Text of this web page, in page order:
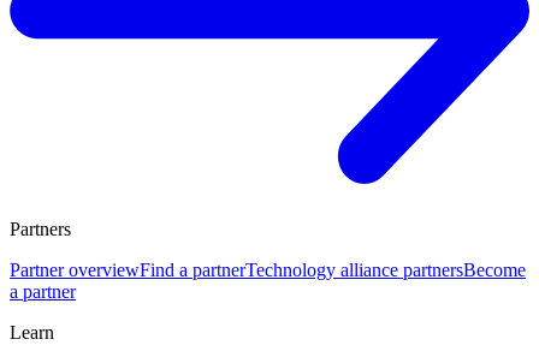
Partners
Partner overviewFind a partnerTechnology alliance partnersBecome
a partner
Learn